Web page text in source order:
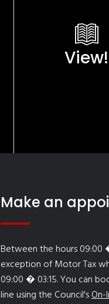
View!
Make an
Between the hours 09:00
exception of Motor Tax
09:00 � 03:15. You can
line using the Council's